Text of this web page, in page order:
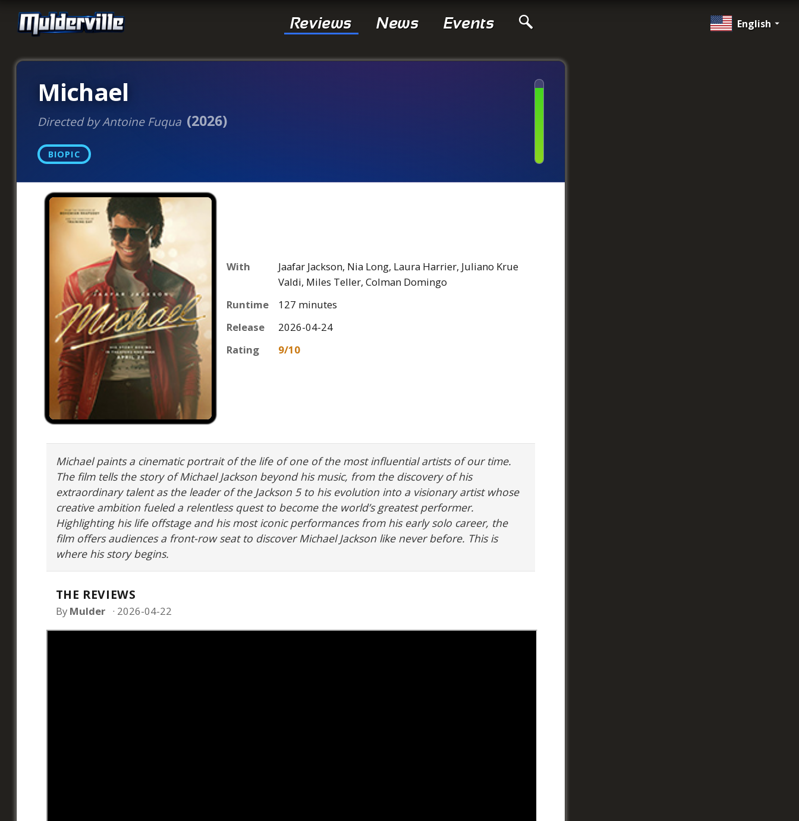
Reviews News Events English
Michael
Directed by Antoine Fuqua (2026)
BIOPIC
With
Jaafar Jackson, Nia Long, Laura Harrier, Juliano Krue
Valdi, Miles Teller, Colman Domingo
Runtime
127 minutes
Release
2026-04-24
Rating
9/10
Michael paints a cinematic portrait of the life of one of the most influential artists of our time.
The film tells the story of Michael Jackson beyond his music, from the discovery of his
extraordinary talent as the leader of the Jackson 5 to his evolution into a visionary artist whose
creative ambition fueled a relentless quest to become the world’s greatest performer.
Highlighting his life offstage and his most iconic performances from his early solo career, the
film offers audiences a front-row seat to discover Michael Jackson like never before. This is
where his story begins.
THE REVIEWS
By Mulder 2026-04-22